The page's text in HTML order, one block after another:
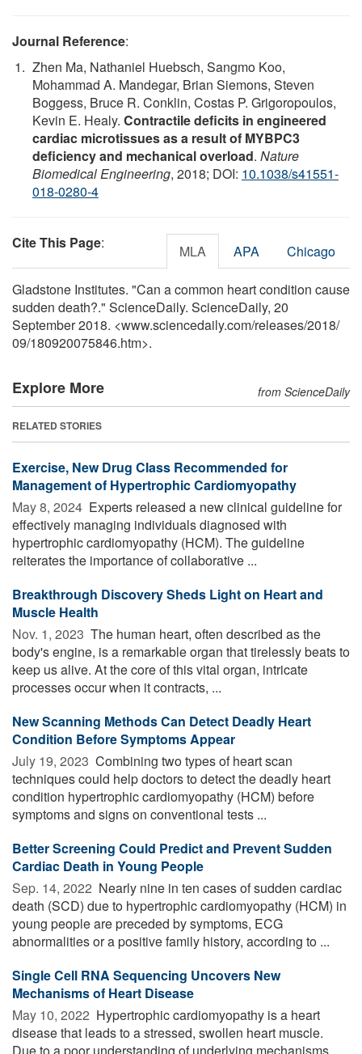
Journal Reference:
Zhen Ma, Nathaniel Huebsch, Sangmo Koo,
Mohammad A. Mandegar, Brian Siemons, Steven
Boggess, Bruce R. Conklin, Costas P. Grigoropoulos,
Kevin E. Healy. Contractile deficits in engineered
cardiac microtissues as a result of MYBPC3
deficiency and mechanical overload. Nature
Biomedical Engineering, 2018; DOI: 10.1038/s41551-
018-0280-4
Cite This Page: MLA APA Chicago
Gladstone Institutes. "Can a common heart condition cause
sudden death?." ScienceDaily. ScienceDaily, 20
September 2018. <www.sciencedaily.com/releases/2018/
09/180920075846.htm>.
Explore More from ScienceDaily
RELATED STORIES
Exercise, New Drug Class Recommended for
Management of Hypertrophic Cardiomyopathy
May 8, 2024  Experts released a new clinical guideline for
effectively managing individuals diagnosed with
hypertrophic cardiomyopathy (HCM). The guideline
reiterates the importance of collaborative ...
Breakthrough Discovery Sheds Light on Heart and
Muscle Health
Nov. 1, 2023  The human heart, often described as the
body's engine, is a remarkable organ that tirelessly beats to
keep us alive. At the core of this vital organ, intricate
processes occur when it contracts, ...
New Scanning Methods Can Detect Deadly Heart
Condition Before Symptoms Appear
July 19, 2023  Combining two types of heart scan
techniques could help doctors to detect the deadly heart
condition hypertrophic cardiomyopathy (HCM) before
symptoms and signs on conventional tests ...
Better Screening Could Predict and Prevent Sudden
Cardiac Death in Young People
Sep. 14, 2022  Nearly nine in ten cases of sudden cardiac
death (SCD) due to hypertrophic cardiomyopathy (HCM) in
young people are preceded by symptoms, ECG
abnormalities or a positive family history, according to ...
Single Cell RNA Sequencing Uncovers New
Mechanisms of Heart Disease
May 10, 2022  Hypertrophic cardiomyopathy is a heart
disease that leads to a stressed, swollen heart muscle.
Due to a poor understanding of underlying mechanisms,